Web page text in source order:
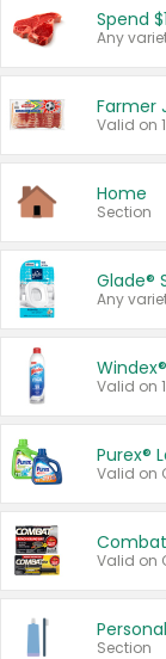
Spend
Farmer
Valid on
Home
Section
Glade®
Any
Valid on
Purex®
Section